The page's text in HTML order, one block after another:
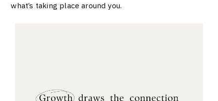
what’s taking place around you.